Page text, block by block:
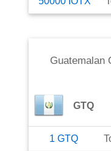
Guatemalan
GTQ
1 GTQ